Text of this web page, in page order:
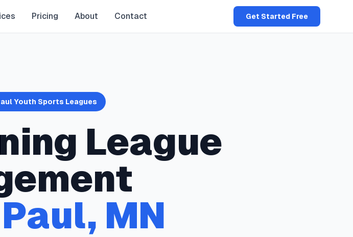
Pricing About Contact Get Started Free
Youth Sports Leagues
League
, MN